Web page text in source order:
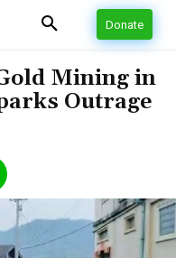
Donate
Mining in
Outrage